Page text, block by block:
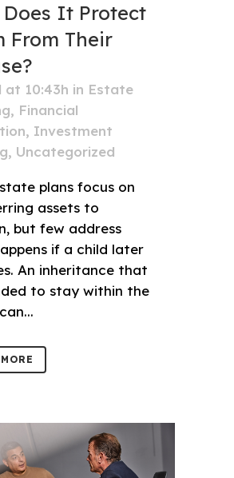
Does It Protect
From Their
at 10:43h in Estate
, Financial
, Investment
, Uncategorized
plans focus on
assets to
but few address
if a child later
An inheritance that
to stay within the